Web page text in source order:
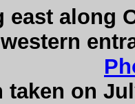
along
taken on